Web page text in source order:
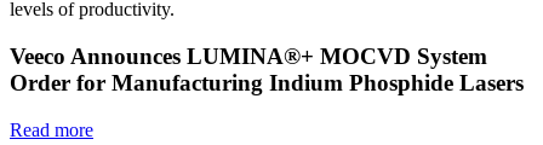
levels of productivity.
Veeco Announces LUMINA®+ MOCVD System
Order for Manufacturing Indium Phosphide Lasers
Read more